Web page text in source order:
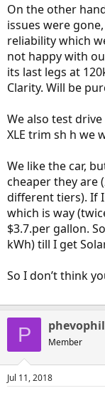
On the other
issues were
reliability which
not happy with
its last legs at
Clarity. Will be
We also test
XLE trim sh h we
We like the car,
cheaper they are
different tiers). If
which is way
$3.7.per gallon.
kWh) till I get
So I don’t think
P Member
Jul 11, 2018